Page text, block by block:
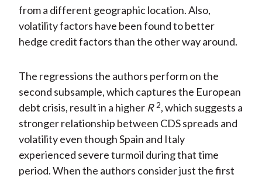
from a different geographic location. Also,
volatility factors have been found to better
hedge credit factors than the other way around.
The regressions the authors perform on the
second subsample, which captures the European
debt crisis, result in a higherR 2, which suggests a
stronger relationship between CDS spreads and
volatility even though Spain and Italy
experienced severe turmoil during that time
period. When the authors consider just the first